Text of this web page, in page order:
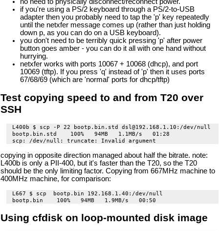
if you're using a PS/2 keyboard through a PS/2-to-USB
adapter then you probably need to tap the 'p' key repeatedly
until the netxfer message comes up (rather than just holding
down p, as you can do on a USB keyboard).
you don't need to be terribly quick pressing 'p' after power
button goes amber - you can do it all with one hand without
hurrying.
netxfer works with ports 10067 + 10068 (dhcp), and port
10069 (tftp). If you press 'q' instead of 'p' then it uses ports
67/68/69 (which are 'normal' ports for dhcp/tftp)
Test copying speed to and from T20 over
SSH
L400b $ scp -P 22 bootp.bin.std dsl@192.168.1.10:/dev/null
bootp.bin.std    100%   94MB   1.1MB/s   01:28
copying in opposite direction managed about half the bitrate. note:
L400b is only a PII-400, but it's faster than the T20, so the T20
should be the only limiting factor. Copying from 667MHz machine to
400MHz machine, for comparison:
L667 $ scp  bootp.bin 192.168.1.40:/dev/null
Using cfdisk on loop-mounted disk image